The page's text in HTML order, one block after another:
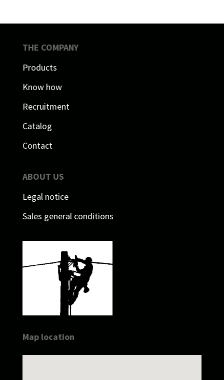
THE COMPANY
Products
Know how
Recruitment
Catalog
Contact
ABOUT US
Legal notice
Sales general conditions
Map location